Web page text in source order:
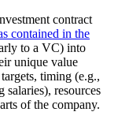
contract
contained in the
to a VC) into
unique value
timing (e.g.,
salaries), resources
of the company.